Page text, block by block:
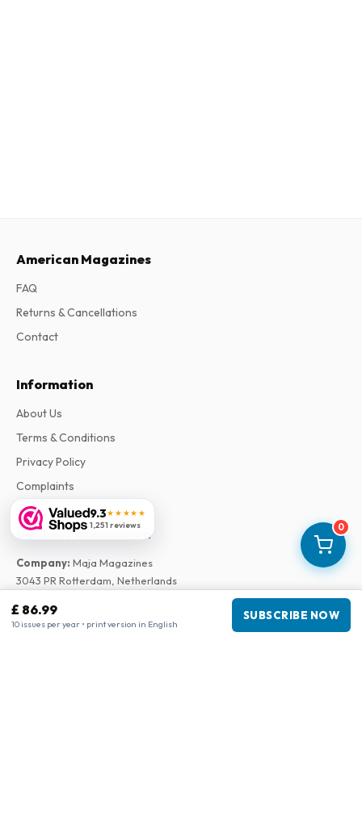
0
£ 86.99
10 issues per year • print version in English
SUBSCRIBE NOW
9.3★★★★★
1,251 reviews
American Magazines
FAQ
Returns & Cancellations
Contact
Information
About Us
Terms & Conditions
Privacy Policy
Complaints
Business information
Company: Maja Magazines
3043 PR Rotterdam, Netherlands
Chamber of Commerce